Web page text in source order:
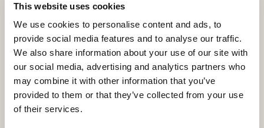
This website uses cookies
We use cookies to personalise content and ads, to
provide social media features and to analyse our traffic.
We also share information about your use of our site with
our social media, advertising and analytics partners who
may combine it with other information that you’ve
provided to them or that they’ve collected from your use
of their services.